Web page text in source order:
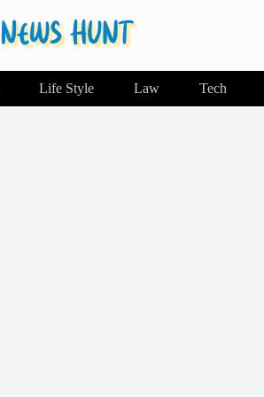
Life Style Law Tech